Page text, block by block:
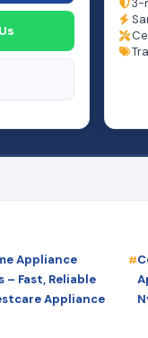
Appliance
– Fast, Reliable
Appliance